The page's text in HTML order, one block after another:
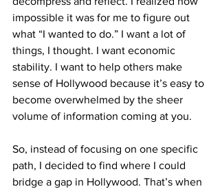
impossible it was for me to figure out
what “I wanted to do.” I want a lot of
things, I thought. I want economic
stability. I want to help others make
sense of Hollywood because it’s easy to
become overwhelmed by the sheer
volume of information coming at you.
So, instead of focusing on one specific
path, I decided to find where I could
bridge a gap in Hollywood. That’s when